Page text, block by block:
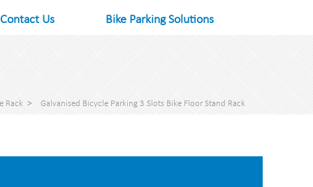
Contact Us Bike Parking Solutions
Rack > Galvanised Bicycle Parking 3 Slots Bike Floor Stand Rack